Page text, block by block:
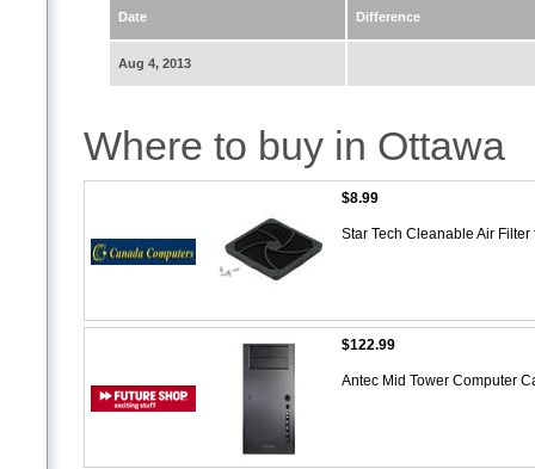
Date Difference
Aug 4, 2013
Where to buy in Ottawa
$8.99
Star Tech Cleanable Air
$122.99
Antec Mid Tower Computer